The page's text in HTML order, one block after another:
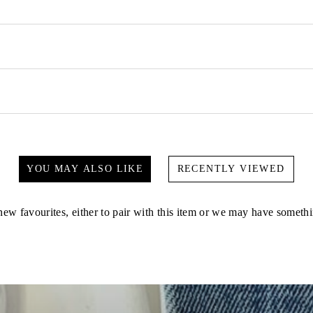
YOU MAY ALSO LIKE RECENTLY VIEWED
favourites, either to pair with this item or we may have